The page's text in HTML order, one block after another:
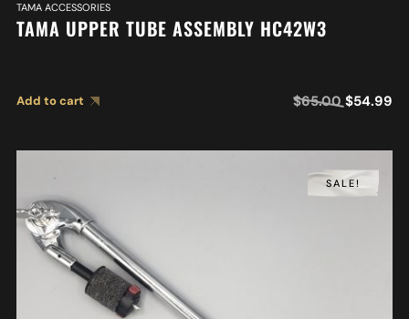
TAMA ACCESSORIES
TAMA UPPER TUBE ASSEMBLY HC42W3
Add to cart $65.00 $54.99
SALE!